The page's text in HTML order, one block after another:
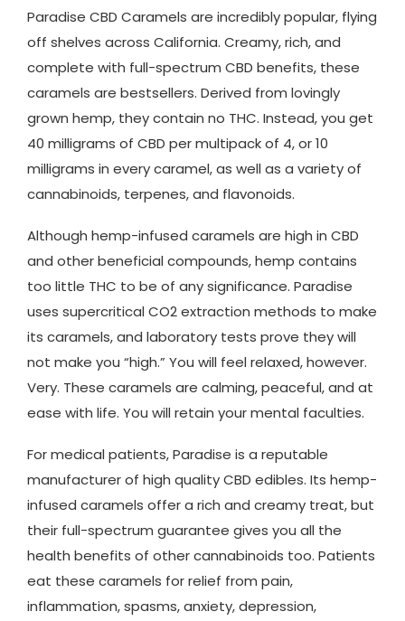
Paradise CBD Caramels are incredibly popular, flying
off shelves across California. Creamy, rich, and
complete with full-spectrum CBD benefits, these
caramels are bestsellers. Derived from lovingly
grown hemp, they contain no THC. Instead, you get
40 milligrams of CBD per multipack of 4, or 10
milligrams in every caramel, as well as a variety of
cannabinoids, terpenes, and flavonoids.
Although hemp-infused caramels are high in CBD
and other beneficial compounds, hemp contains
too little THC to be of any significance. Paradise
uses supercritical CO2 extraction methods to make
its caramels, and laboratory tests prove they will
not make you “high.” You will feel relaxed, however.
Very. These caramels are calming, peaceful, and at
ease with life. You will retain your mental faculties.
For medical patients, Paradise is a reputable
manufacturer of high quality CBD edibles. Its hemp-
infused caramels offer a rich and creamy treat, but
their full-spectrum guarantee gives you all the
health benefits of other cannabinoids too. Patients
eat these caramels for relief from pain,
inflammation, spasms, anxiety, depression,